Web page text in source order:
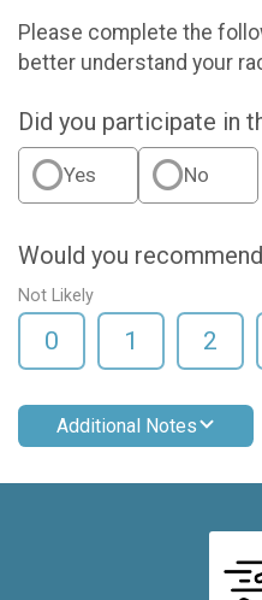
Please complete the
better understand your
Did you participate in
Yes No
Would you
Not Likely
0 1 2
Additional Notes